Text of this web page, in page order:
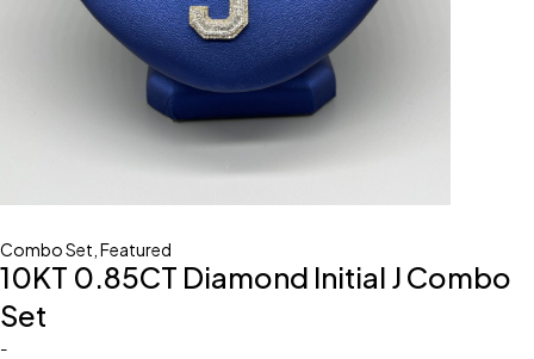
Combo Set Featured
10KT 0.85CT Diamond Initial J Combo
Set
-